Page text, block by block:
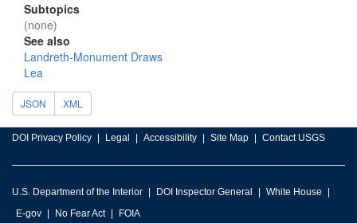
Subtopics
(none)
See also
Landreth-Monument Draws
Lea
JSON XML
DOI Privacy Policy Legal Accessibility Site Map Contact USGS
U.S. Department of the Interior DOI Inspector General
White House
E-gov
No Fear Act FOIA